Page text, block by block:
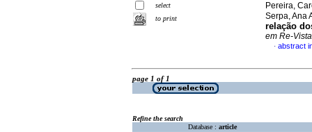
select
to print
Pereira,
Serpa, Ana
relação
em Re-Vista
· abstract
page 1 of 1
Refine the search
Database : article